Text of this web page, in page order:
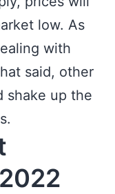
low. As
with
said, other
shake up the